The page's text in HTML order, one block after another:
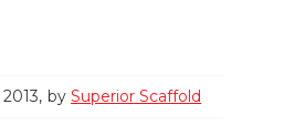
by Superior Scaffold